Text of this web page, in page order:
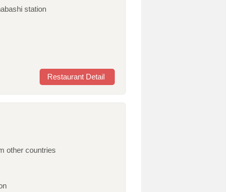
station
Restaurant Detail
other countries